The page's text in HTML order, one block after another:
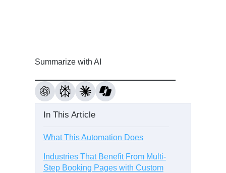
Summarize with AI
In This Article
What This Automation Does
Industries That Benefit From Multi-
Step Booking Pages with Custom